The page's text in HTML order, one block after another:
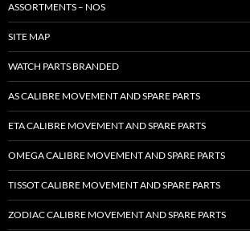
ASSORTMENTS – NOS
SITE MAP
WATCH PARTS BRANDED
AS CALIBRE MOVEMENT AND SPARE PARTS
ETA CALIBRE MOVEMENT AND SPARE PARTS
OMEGA CALIBRE MOVEMENT AND SPARE PARTS
TISSOT CALIBRE MOVEMENT AND SPARE PARTS
ZODIAC CALIBRE MOVEMENT AND SPARE PARTS